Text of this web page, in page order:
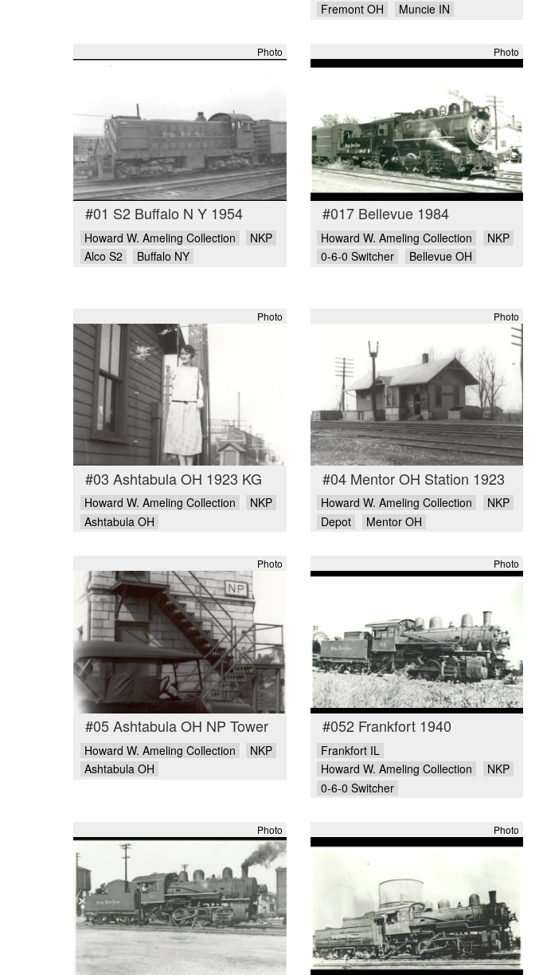
Fremont OH
Muncie IN
Photo
#01 S2 Buffalo N Y 1954
Howard W. Ameling Collection
NKP
Alco S2
Buffalo NY
Photo
#017 Bellevue 1984
Howard W. Ameling Collection
NKP
0-6-0 Switcher
Bellevue OH
Photo
#03 Ashtabula OH 1923 KG
Howard W. Ameling Collection
NKP
Ashtabula OH
Photo
#04 Mentor OH Station 1923
Howard W. Ameling Collection
NKP
Depot
Mentor OH
Photo
#05 Ashtabula OH NP Tower
Howard W. Ameling Collection
NKP
Ashtabula OH
Photo
#052 Frankfort 1940
Frankfort IL
Howard W. Ameling Collection
NKP
0-6-0 Switcher
Photo Photo